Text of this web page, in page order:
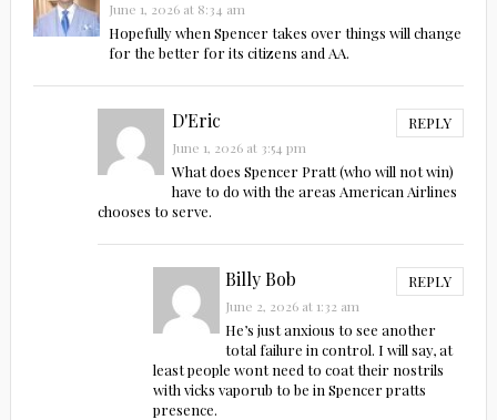
June 1, 2026 at 8:34 am
Hopefully when Spencer takes over things will change
for the better for its citizens and AA.
D'Eric REPLY
June 1, 2026 at 3:54 pm
What does Spencer Pratt (who will not win)
have to do with the areas American Airlines
chooses to serve.
Billy Bob REPLY
June 2, 2026 at 1:32 am
He’s just anxious to see another
total failure in control. I will say, at
least people wont need to coat their nostrils
with vicks vaporub to be in Spencer pratts
presence.